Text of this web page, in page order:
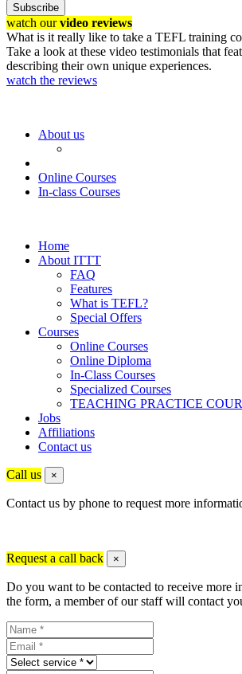
Subscribe
watch ourvideo reviews
What is it really like to take a TEFL training
Take a look at these video testimonials that
describing their own unique experiences.
watch the reviews
About us
Online Courses
In-class Courses
Home
About ITTT
FAQ
Features
What is TEFL?
Special Offers
Courses
Online Courses
Online Diploma
In-Class Courses
Specialized Courses
TEACHING PRACTICE
Jobs
Affiliations
Contact us
Call us ×
Contact us by phone to request more
Request a call back ×
Do you want to be contacted to receive more
the form, a member of our staff will contact